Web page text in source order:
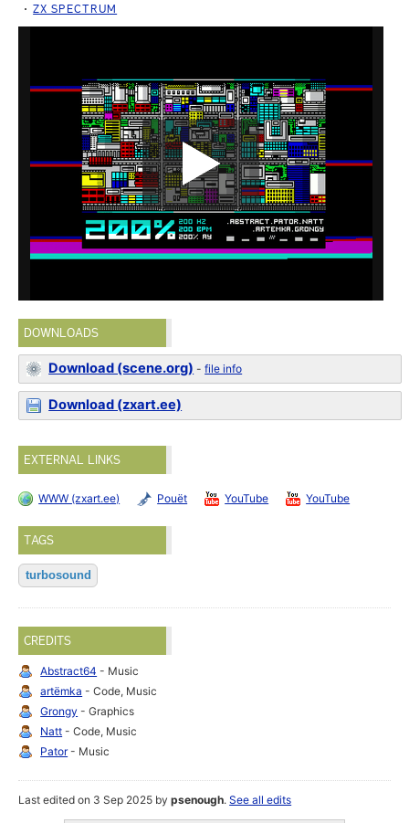
ZX SPECTRUM
DOWNLOADS
Download (scene.org) -file info
Download (zxart.ee)
EXTERNAL LINKS
WWW (zxart.ee) Pouët YouTube YouTube
TAGS
turbosound
CREDITS
Abstract64 - Music
artёmka - Code, Music
Grongy - Graphics
Natt - Code, Music
Pator- Music
Last edited on 3 Sep 2025 bypsenough.See all edits